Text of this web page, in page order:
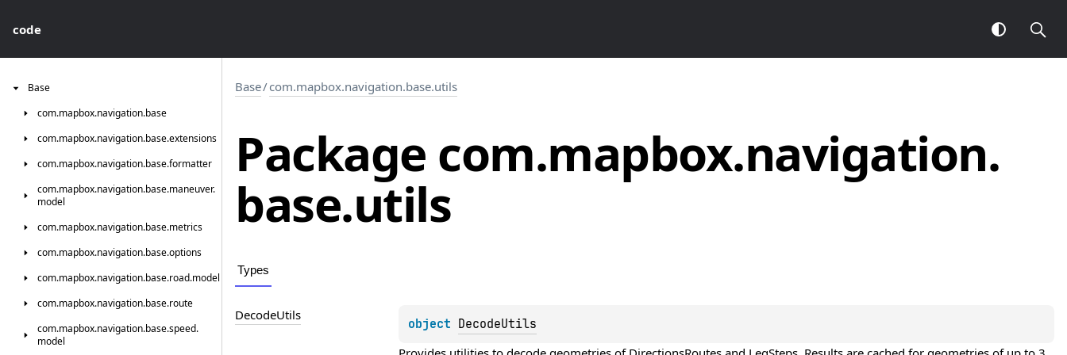
code
Base
com.mapbox.navigation.base
com.mapbox.navigation.base.extensions
com.mapbox.navigation.base.formatter
com.mapbox.navigation.base.maneuver.
model
com.mapbox.navigation.base.metrics
com.mapbox.navigation.base.options
com.mapbox.navigation.base.road.model
com.mapbox.navigation.base.route
com.mapbox.navigation.base.speed.
model
Base/com.mapbox.navigation.base.utils
Package com.mapbox.navigation.
base.utils
Types
DecodeUtils
object DecodeUtils